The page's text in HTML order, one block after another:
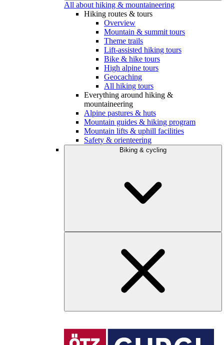
All about hiking & mountaineering
Hiking routes & tours
Overview
Mountain & summit tours
Theme trails
Lift-assisted hiking tours
Bike & hike tours
High alpine tours
Geocaching
All hiking tours
Everything around hiking &
mountaineering
Alpine pastures & huts
Mountain guides & hiking program
Mountain lifts & uphill facilities
Safety & orienteering
Biking & cycling